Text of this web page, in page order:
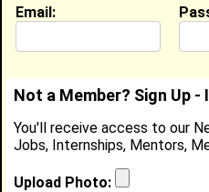
Derek Walcott
Location: Sharon,MA
Joined:May 29th,
Email:
Not a Member? Sign Up -
You'll receive access to our
Jobs, Internships, Mentors,
Upload Photo:
Password: